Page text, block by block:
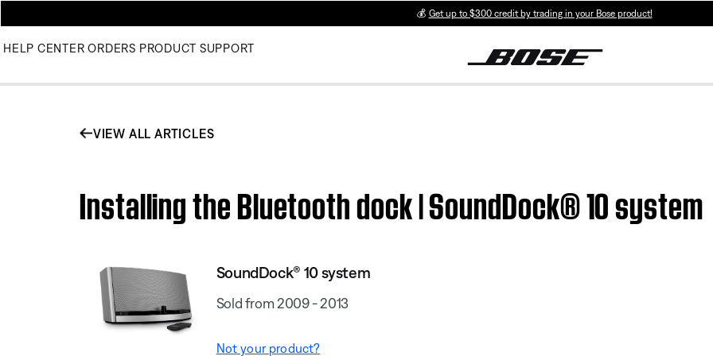
💰 Get up to $300 credit by trading in your Bose product!
HELP CENTER ORDERS PRODUCT SUPPORT
VIEW ALL ARTICLES
Installing the Bluetooth dock | SoundDock® 10 system
SoundDock® 10 system
Sold from 2009 - 2013
Not your product?